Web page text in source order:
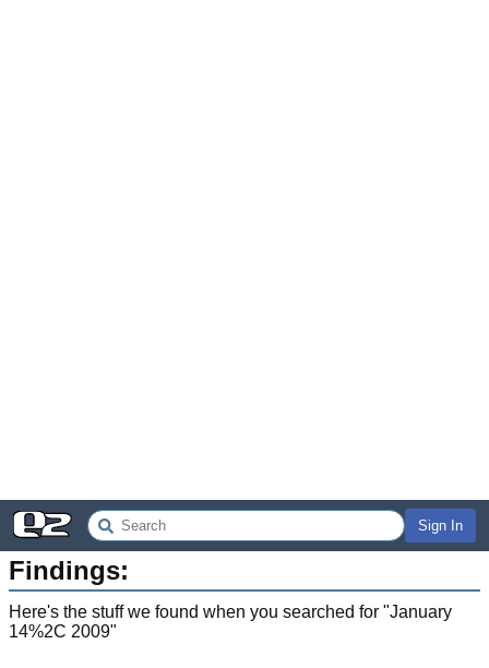
Sign In
Findings:
Here's the stuff we found when you searched for "January
14%2C 2009"